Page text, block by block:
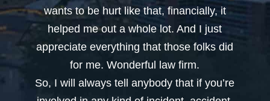
wants to be hurt like that, financially, it
helped me out a whole lot. And I just
appreciate everything that those folks did
for me. Wonderful law firm.
So, I will always tell anybody that if you’re